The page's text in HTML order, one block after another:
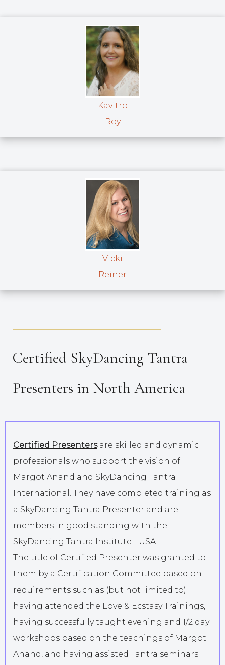
Kavitro
Roy
Vicki
Reiner
Certified SkyDancing Tantra
Presenters in North America
Certified Presentersare skilled and dynamic
professionals who support the vision of
Margot Anand and SkyDancing Tantra
International. They have completed training as
a SkyDancing Tantra Presenter and are
members in good standing with the
SkyDancing Tantra Institute - USA.
The title of Certified Presenter was granted to
them by a Certification Committee based on
requirements such as (but not limited to):
having attended the Love & Ecstasy Trainings,
having successfully taught evening and 1/2 day
workshops based on the teachings of Margot
Anand, and having assisted Tantra seminars